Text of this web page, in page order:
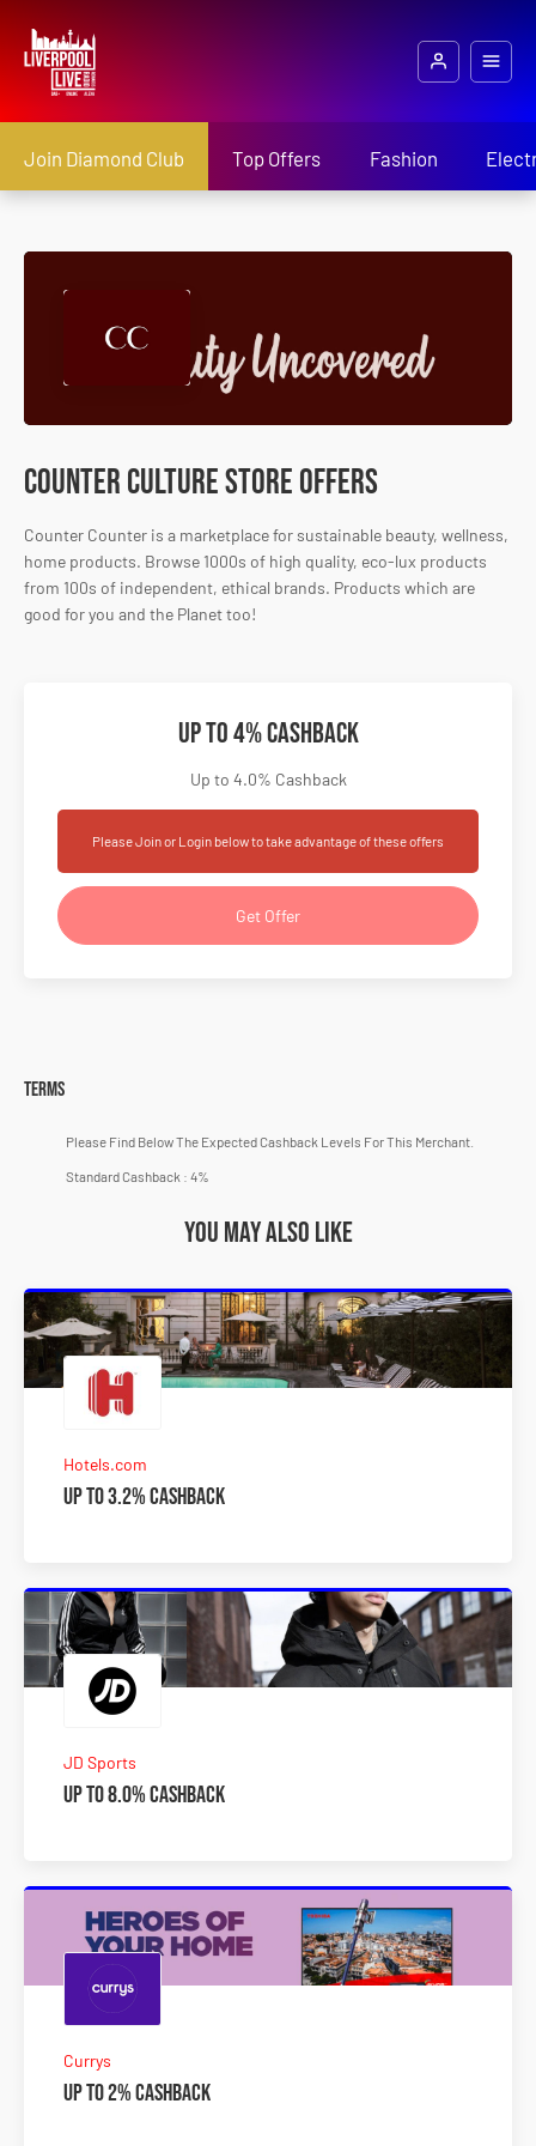
Join Diamond Club Top Offers Fashion
Counter Culture Store Offers
Counter Counter is a marketplace for sustainable beauty, wellness,
home products. Browse 1000s of high quality, eco-lux products
from 100s of independent, ethical brands. Products which are
good for you and the Planet too!
Up to 4% Cashback
Up to 4.0% Cashback
Please Join or Login below to take advantage of these offers
Get Offer
Terms
Please Find Below The Expected Cashback Levels For This Merchant.
Standard Cashback : 4%
You may also like
Hotels.com
Up to 3.2% Cashback
JD Sports
Up to 8.0% Cashback
Currys
Up to 2% Cashback